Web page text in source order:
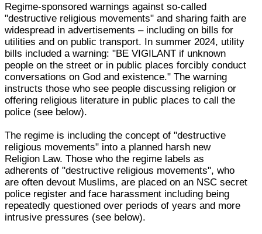
Regime-sponsored warnings against so-called
"destructive religious movements" and sharing faith are
widespread in advertisements – including on bills for
utilities and on public transport. In summer 2024, utility
bills included a warning: "BE VIGILANT if unknown
people on the street or in public places forcibly conduct
conversations on God and existence." The warning
instructs those who see people discussing religion or
offering religious literature in public places to call the
police (see below).
The regime is including the concept of "destructive
religious movements" into a planned harsh new
Religion Law. Those who the regime labels as
adherents of "destructive religious movements", who
are often devout Muslims, are placed on an NSC secret
police register and face harassment including being
repeatedly questioned over periods of years and more
intrusive pressures (see below).